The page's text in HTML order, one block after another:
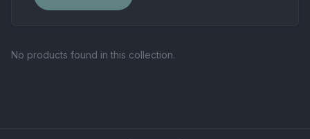
No products found in this collection.